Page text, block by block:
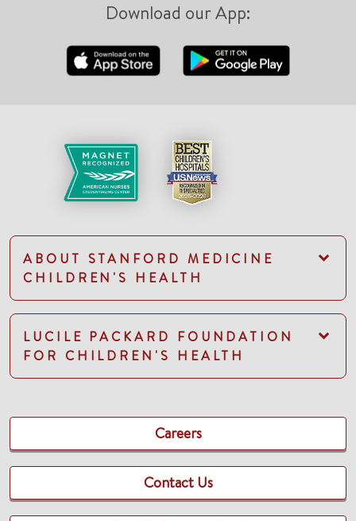
Download our App:
ABOUT STANFORD MEDICINE
CHILDREN'S HEALTH
LUCILE PACKARD FOUNDATION
FOR CHILDREN'S HEALTH
Careers
Contact Us